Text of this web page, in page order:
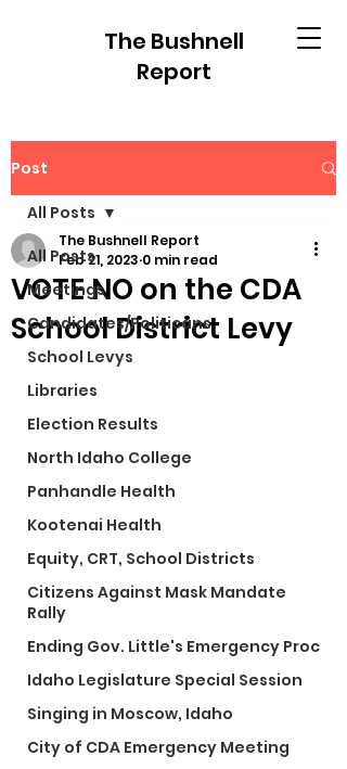
The Bushnell
Report
Post
All Posts
Meetings
Candidates/Politicans
School Levys
Libraries
Election Results
North Idaho College
Panhandle Health
Kootenai Health
Equity, CRT, School Districts
Citizens Against Mask Mandate
Rally
Ending Gov. Little's Emergency Proc
Idaho Legislature Special Session
Singing in Moscow, Idaho
City of CDA Emergency Meeting
All Posts
VOTE NO on the CDA
School District Levy
The Bushnell Report
Feb 21, 2023 0 min read